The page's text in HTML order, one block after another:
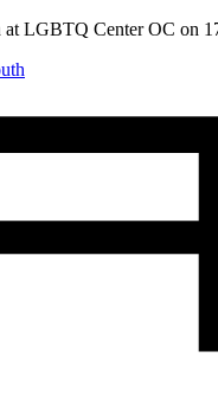
at LGBTQ Center OC on